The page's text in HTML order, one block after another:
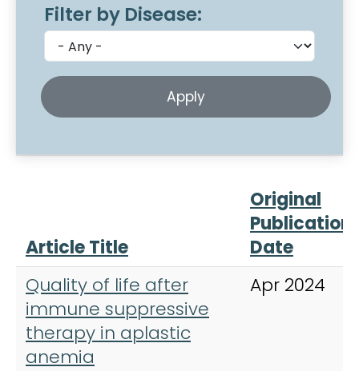
Filter by Disease:
Article Title
Original
Publication
Date
Quality of life after
immune suppressive
therapy in aplastic
anemia
Apr 2024